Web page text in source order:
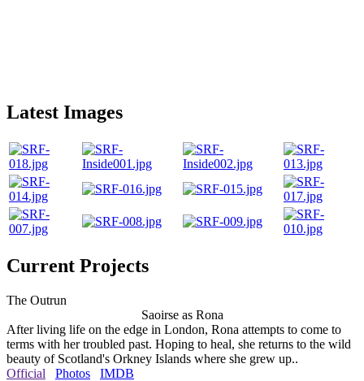
Latest Images
Current Projects
The Outrun
Saoirse as Rona
After living life on the edge in London, Rona attempts to come to
terms with her troubled past. Hoping to heal, she returns to the wild
beauty of Scotland's Orkney Islands where she grew up..
Official
Photos IMDB